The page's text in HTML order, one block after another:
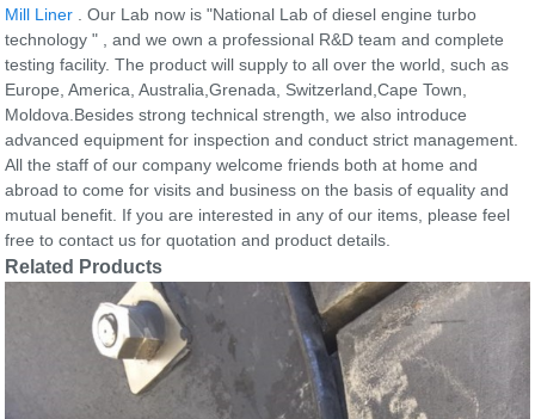
Mill Liner . Our Lab now is "National Lab of diesel engine turbo
technology " , and we own a professional R&D team and complete
testing facility. The product will supply to all over the world, such as
Europe, America, Australia,Grenada, Switzerland,Cape Town,
Moldova.Besides strong technical strength, we also introduce
advanced equipment for inspection and conduct strict management.
All the staff of our company welcome friends both at home and
abroad to come for visits and business on the basis of equality and
mutual benefit. If you are interested in any of our items, please feel
free to contact us for quotation and product details.
Related Products